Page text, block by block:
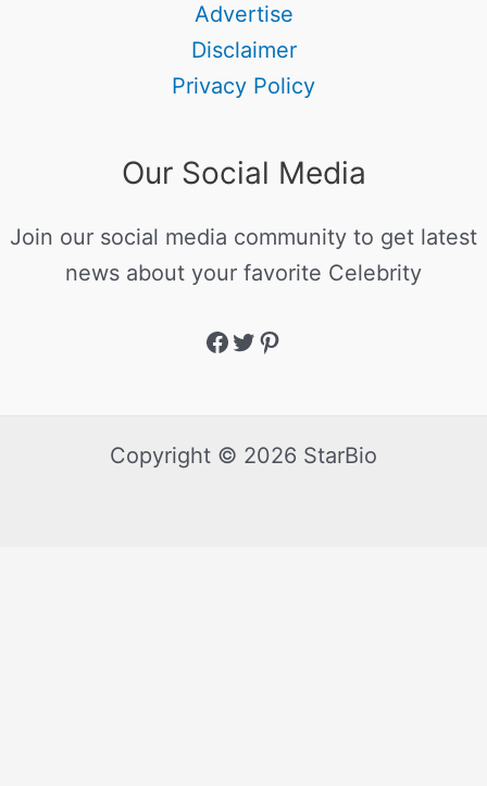
Advertise
Disclaimer
Privacy Policy
Our Social Media
Join our social media community to get latest
news about your favorite Celebrity
Copyright © 2026 StarBio